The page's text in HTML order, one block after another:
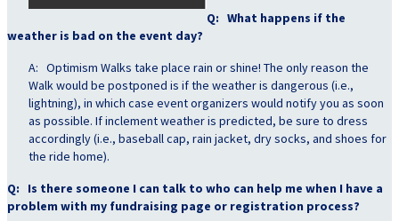
Q: What happens if the
weather is bad on the event day?
A: Optimism Walks take place rain or shine! The only reason the
Walk would be postponed is if the weather is dangerous (i.e.,
lightning), in which case event organizers would notify you as soon
as possible. If inclement weather is predicted, be sure to dress
accordingly (i.e., baseball cap, rain jacket, dry socks, and shoes for
the ride home).
Q: Is there someone I can talk to who can help me when I have a
problem with my fundraising page or registration process?